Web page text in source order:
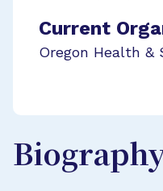
Current
Oregon Health &